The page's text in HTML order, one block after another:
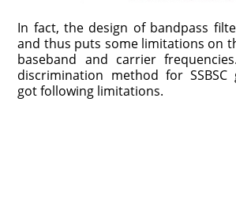
In fact, the design of bandpass
and thus puts some limitations on
baseband and carrier
discrimination method for SSBSC
got following limitations.